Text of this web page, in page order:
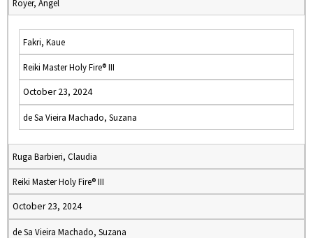
Royer, Angel
Fakri, Kaue
Reiki Master Holy Fire® III
October 23, 2024
de Sa Vieira Machado, Suzana
Ruga Barbieri, Claudia
Reiki Master Holy Fire® III
October 23, 2024
de Sa Vieira Machado, Suzana